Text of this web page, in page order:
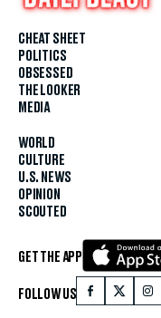
CHEAT SHEET
POLITICS
OBSESSED
THE LOOKER
MEDIA
WORLD
CULTURE
U.S. NEWS
OPINION
SCOUTED
GET THE APP
FOLLOW US